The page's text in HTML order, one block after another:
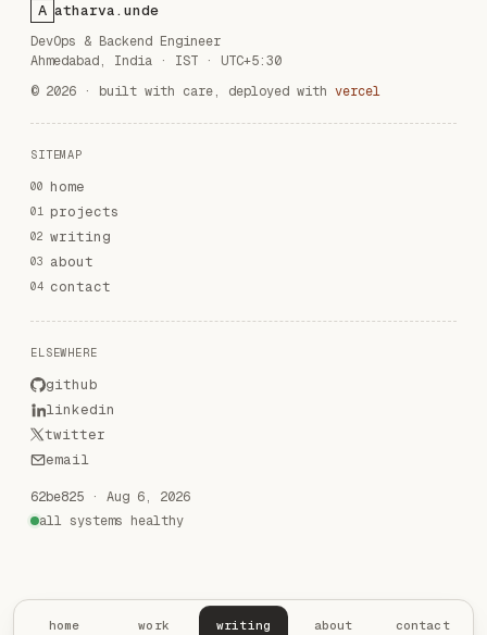
A atharva.unde
DevOps & Backend Engineer
Ahmedabad, India · IST · UTC+5:30
© 2026 · built with care, deployed with vercel
SITEMAP
00 home
01 projects
02 writing
03 about
04 contact
ELSEWHERE
github
linkedin
twitter
email
62be825 · Aug 6, 2026
all systems healthy
home work writing about contact